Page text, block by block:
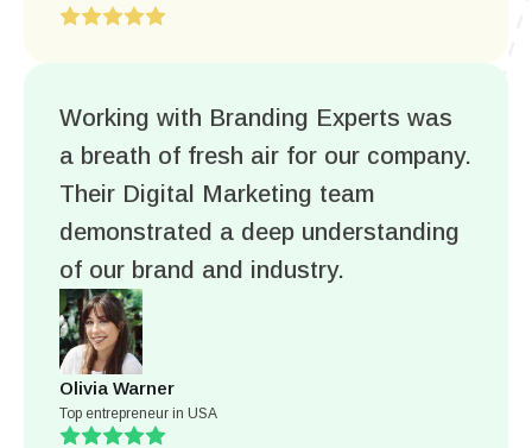
Working with Branding Experts was
a breath of fresh air for our company.
Their Digital Marketing team
demonstrated a deep understanding
of our brand and industry.
Olivia Warner
Top entrepreneur in USA